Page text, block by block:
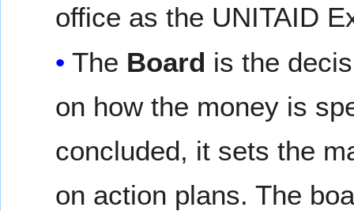
office as the UNITAID
The Board is the
on how the money is
concluded, it sets the
on action plans. The